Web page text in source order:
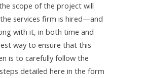
scope of the project will
services firm is hired—and
with it, in both time and
way to ensure that this
is to carefully follow the
detailed here in the form